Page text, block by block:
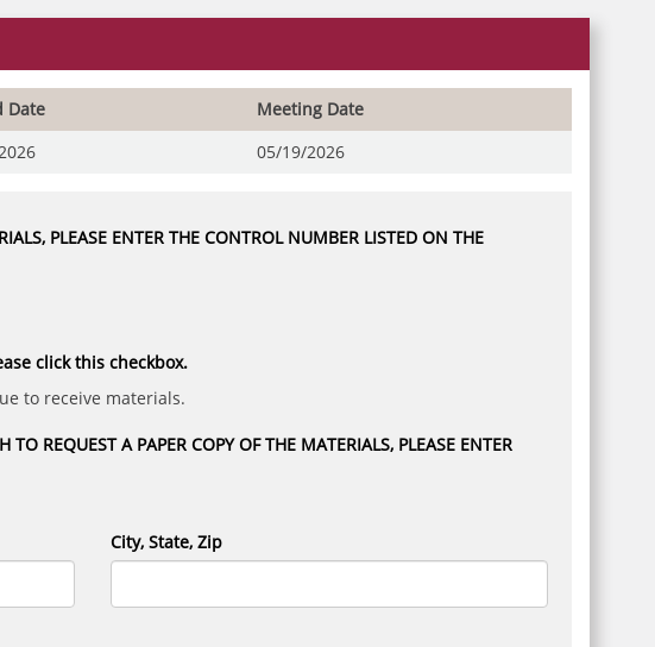
Date
Meeting Date
05/19/2026
PLEASE ENTER THE CONTROL NUMBER LISTED ON THE
click this checkbox.
to receive materials.
REQUEST A PAPER COPY OF THE MATERIALS, PLEASE ENTER
City, State, Zip